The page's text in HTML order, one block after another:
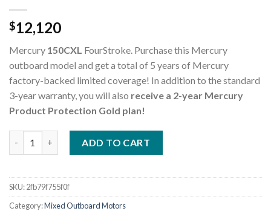
$12,120
Mercury 150CXL FourStroke. Purchase this Mercury
outboard model and get a total of 5 years of Mercury
factory-backed limited coverage! In addition to the standard
3-year warranty, you will also receive a 2-year Mercury
Product Protection Gold plan!
ADD TO CART
SKU:2fb79f755f0f
Category:Mixed Outboard Motors